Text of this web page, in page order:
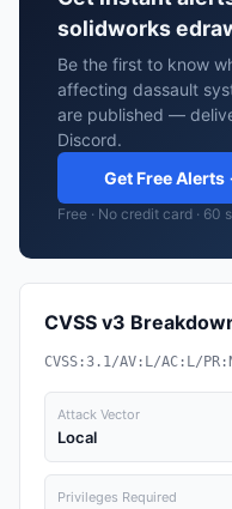
solidworks
Be the first to know
affecting dassault
are published —
Discord.
Get Free Alerts
Free · No credit card · 60
CVSS v3
CVSS:3.1/AV:L/AC:L/
Attack Vector
Local
Privileges Required